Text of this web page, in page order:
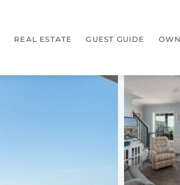
REAL ESTATE GUEST GUIDE